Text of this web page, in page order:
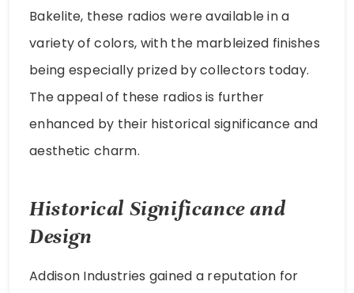
Bakelite, these radios were available in a
variety of colors, with the marbleized finishes
being especially prized by collectors today.
The appeal of these radios is further
enhanced by their historical significance and
aesthetic charm.
Historical Significance and
Design
Addison Industries gained a reputation for